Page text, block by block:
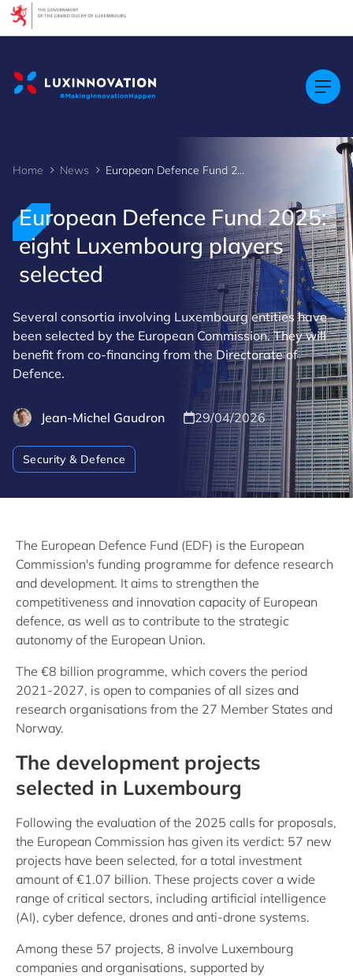
Home News European Defence Fund 2025: eight Luxembourg players selected
European Defence Fund 2025:
eight Luxembourg players
selected
Several consortia involving Luxembourg entities have
been selected by the European Commission. They will
benefit from co-financing from the Directorate of
Defence.
Jean-Michel Gaudron 29/04/2026
Security & Defence
The European Defence Fund (EDF) is the European
Commission's funding programme for defence research
and development. It aims to strengthen the
competitiveness and innovation capacity of European
defence, as well as to contribute to the strategic
autonomy of the European Union.
The €8 billion programme, which covers the period
2021-2027, is open to companies of all sizes and
research organisations from the 27 Member States and
Norway.
The development projects
selected in Luxembourg
Following the evaluation of the 2025 calls for proposals,
the European Commission has given its verdict: 57 new
projects have been selected, for a total investment
amount of €1.07 billion. These projects cover a wide
range of critical sectors, including artificial intelligence
(AI), cyber defence, drones and anti-drone systems.
Among these 57 projects, 8 involve Luxembourg
companies and organisations, supported by
Cookies management panel